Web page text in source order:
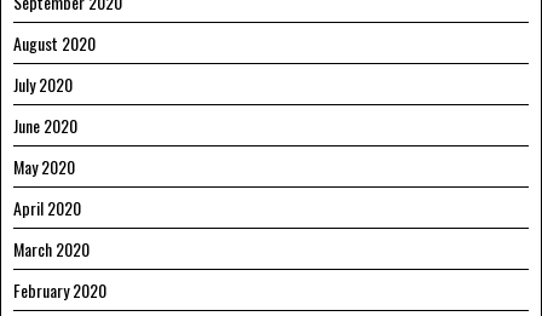
August 2020
July 2020
June 2020
May 2020
April 2020
March 2020
February 2020